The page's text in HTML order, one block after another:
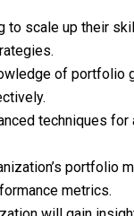
to scale up their
of portfolio
techniques for
portfolio
metrics.